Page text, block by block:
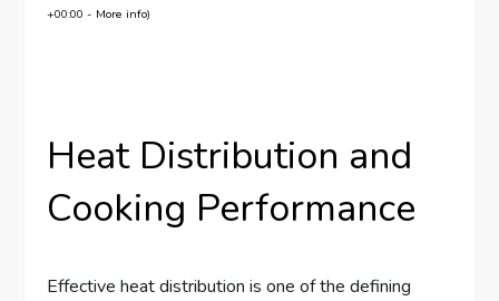
+00:00 - More info)
Heat Distribution and
Cooking Performance
Effective heat distribution is one of the defining